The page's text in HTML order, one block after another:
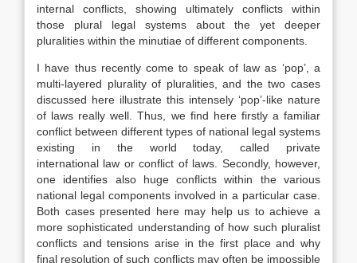
internal conflicts, showing ultimately conflicts within
those plural legal systems about the yet deeper
pluralities within the minutiae of different components.
I have thus recently come to speak of law as ‘pop’, a
multi-layered plurality of pluralities, and the two cases
discussed here illustrate this intensely ‘pop’-like nature
of laws really well. Thus, we find here firstly a familiar
conflict between different types of national legal systems
existing in the world today, called private
international law or conflict of laws . Secondly, however,
one identifies also huge conflicts within the various
national legal components involved in a particular case.
Both cases presented here may help us to achieve a
more sophisticated understanding of how such pluralist
conflicts and tensions arise in the first place and why
final resolution of such conflicts may often be impossible